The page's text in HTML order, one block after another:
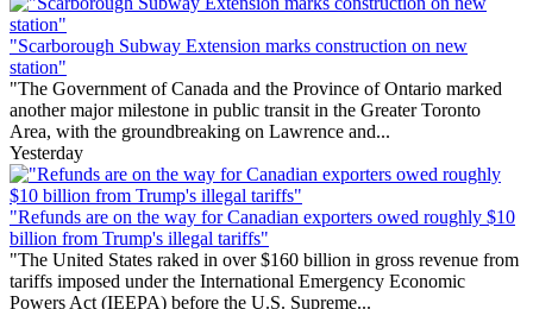
"Scarborough Subway Extension marks construction on new
station"
"The Government of Canada and the Province of Ontario marked
another major milestone in public transit in the Greater Toronto
Area, with the groundbreaking on Lawrence and...
Yesterday
"Refunds are on the way for Canadian exporters owed roughly $10
billion from Trump's illegal tariffs"
"The United States raked in over $160 billion in gross revenue from
tariffs imposed under the International Emergency Economic
Powers Act (IEEPA) before the U.S. Supreme...